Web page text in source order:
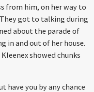
from him, on her way to
got to talking during
about the parade of
in and out of her house.
showed chunks
have you by any chance